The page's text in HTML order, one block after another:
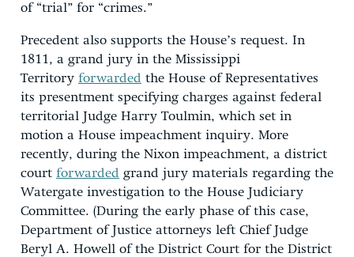
of “trial” for “crimes.”
Precedent also supports the House’s request. In
1811, a grand jury in the Mississippi
Territory forwarded the House of Representatives
its presentment specifying charges against federal
territorial Judge Harry Toulmin, which set in
motion a House impeachment inquiry. More
recently, during the Nixon impeachment, a district
court forwarded grand jury materials regarding the
Watergate investigation to the House Judiciary
Committee. (During the early phase of this case,
Department of Justice attorneys left Chief Judge
Beryl A. Howell of the District Court for the District